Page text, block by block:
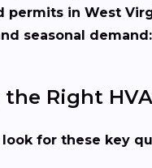
permits in West
seasonal demand:
the Right
for these key